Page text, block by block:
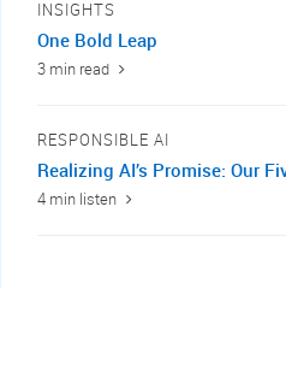
INSIGHTS
One Bold Leap
3 min read
RESPONSIBLE AI
Realizing AI’s Promise: Our
4 min listen